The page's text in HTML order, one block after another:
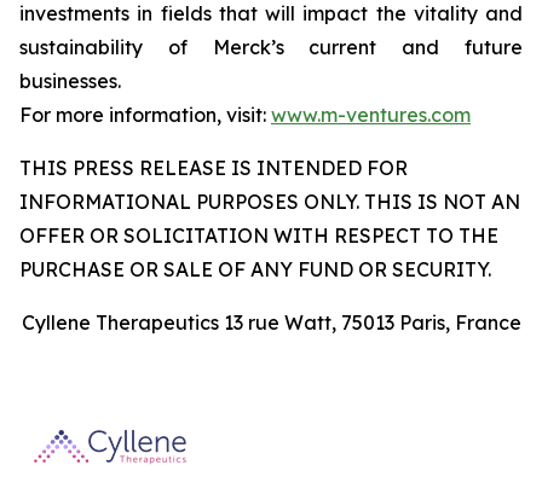
investments in fields that will impact the vitality and
sustainability of Merck’s current and future
businesses.
For more information, visit: www.m-ventures.com
THIS PRESS RELEASE IS INTENDED FOR
INFORMATIONAL PURPOSES ONLY. THIS IS NOT AN
OFFER OR SOLICITATION WITH RESPECT TO THE
PURCHASE OR SALE OF ANY FUND OR SECURITY.
Cyllene Therapeutics 13 rue Watt, 75013 Paris, France